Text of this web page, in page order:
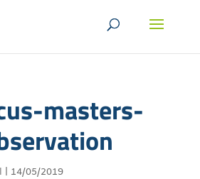
masters-
14/05/2019